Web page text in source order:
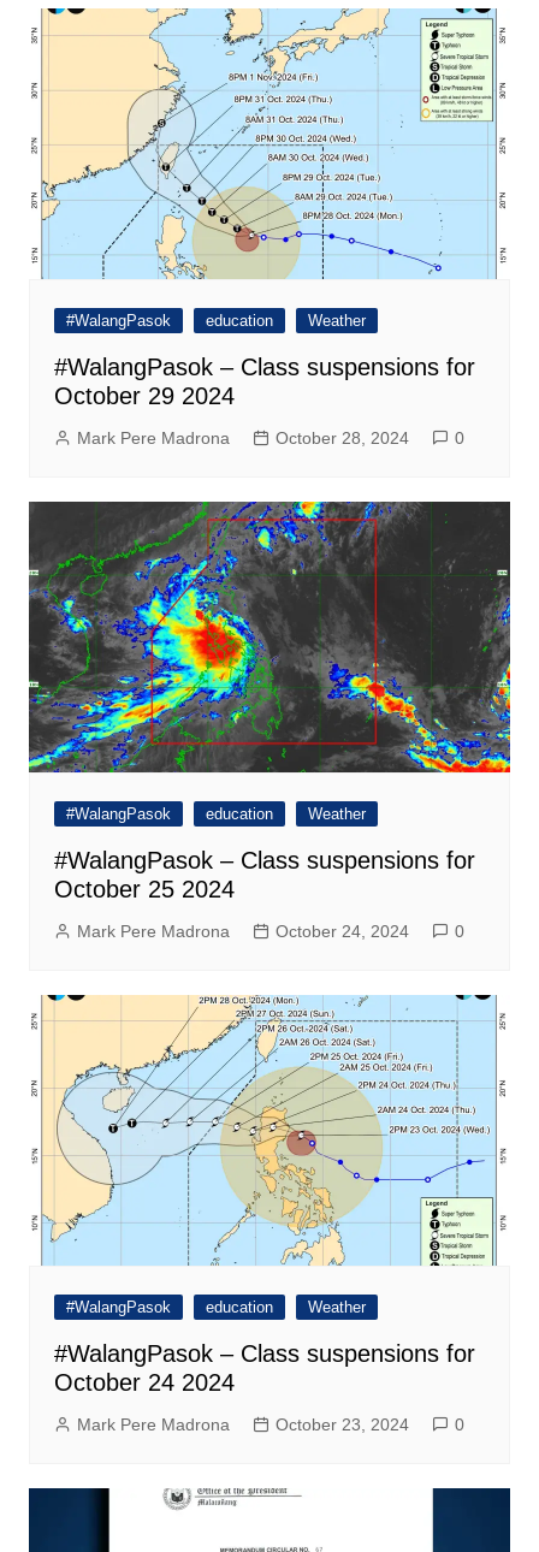
#WalangPasok education Weather
#WalangPasok – Class suspensions for
October 29 2024
Mark Pere Madrona October 28, 2024 0
#WalangPasok education Weather
#WalangPasok – Class suspensions for
October 25 2024
Mark Pere Madrona October 24, 2024 0
#WalangPasok education Weather
#WalangPasok – Class suspensions for
October 24 2024
Mark Pere Madrona October 23, 2024 0